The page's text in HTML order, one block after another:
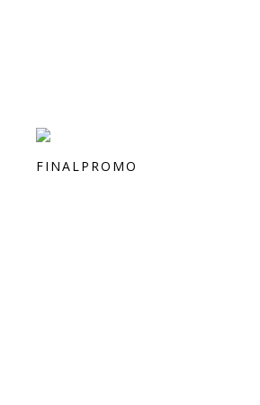
FINALPROMO